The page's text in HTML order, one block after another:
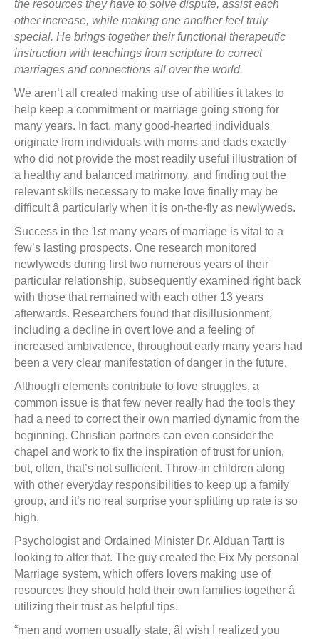
the resources they have to solve dispute, assist each
other increase, while making one another feel truly
special. He brings together their functional therapeutic
instruction with teachings from scripture to correct
marriages and connections all over the world.
We aren’t all created making use of abilities it takes to
help keep a commitment or marriage going strong for
many years. In fact, many good-hearted individuals
originate from individuals with moms and dads exactly
who did not provide the most readily useful illustration of
a healthy and balanced matrimony, and finding out the
relevant skills necessary to make love finally may be
difficult â particularly when it is on-the-fly as newlyweds.
Success in the 1st many years of marriage is vital to a
few’s lasting prospects. One research monitored
newlyweds during first two numerous years of their
particular relationship, subsequently examined right back
with those that remained with each other 13 years
afterwards. Researchers found that disillusionment,
including a decline in overt love and a feeling of
increased ambivalence, throughout early many years had
been a very clear manifestation of danger in the future.
Although elements contribute to love struggles, a
common issue is that few never really had the tools they
had a need to correct their own married dynamic from the
beginning. Christian partners can even consider the
chapel and work to fix the inspiration of trust for union,
but, often, that’s not sufficient. Throw-in children along
with other everyday responsibilities to keep up a family
group, and it’s no real surprise your splitting up rate is so
high.
Psychologist and Ordained Minister Dr. Alduan Tartt is
looking to alter that. The guy created the Fix My personal
Marriage system, which offers lovers making use of
resources they should hold their own families together â
utilizing their trust as helpful tips.
“men and women usually state, âI wish I realized you